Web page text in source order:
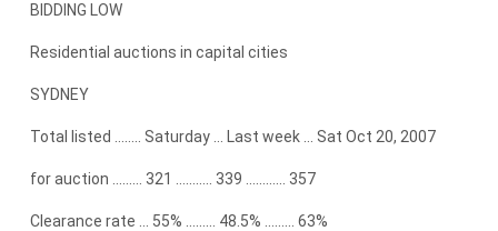
BIDDING LOW
Residential auctions in capital cities
SYDNEY
Total listed …….. Saturday … Last week … Sat Oct 20, 2007
for auction ……… 321 ……….. 339 ………… 357
Clearance rate … 55% ……… 48.5% ……… 63%